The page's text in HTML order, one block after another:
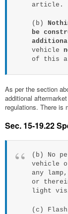
article.
(b)
be
vehicle
of this
As per the section
additional
regulations. There is
Sec. 15-19.22
(b) No
vehicle
any
or
light
(c)